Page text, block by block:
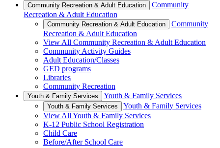
Community Recreation & Adult Education
Community
Recreation & Adult Education
Community Recreation & Adult Education
Community
Recreation & Adult Education
View All Community Recreation & Adult Education
Community Activity Guides
Adult Education/Classes
GED programs
Libraries
Community Recreation
Youth & Family Services Youth & Family Services
Youth & Family Services
Youth & Family Services
View All Youth & Family Services
K-12 Public School Registration
Child Care
Before/After School Care